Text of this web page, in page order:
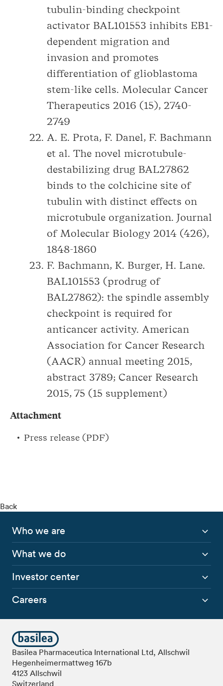
tubulin-binding checkpoint
activator BAL101553 inhibits EB1-
dependent migration and
invasion and promotes
differentiation of glioblastoma
stem-like cells. Molecular Cancer
Therapeutics 2016 (15), 2740-
2749
A. E. Prota, F. Danel, F. Bachmann
et al. The novel microtubule-
destabilizing drug BAL27862
binds to the colchicine site of
tubulin with distinct effects on
microtubule organization. Journal
of Molecular Biology 2014 (426),
1848-1860
F. Bachmann, K. Burger, H. Lane.
BAL101553 (prodrug of
BAL27862): the spindle assembly
checkpoint is required for
anticancer activity. American
Association for Cancer Research
(AACR) annual meeting 2015,
abstract 3789; Cancer Research
2015, 75 (15 supplement)
Attachment
Press release (PDF)
Back
Who we are
What we do
Investor center
Careers
Basilea Pharmaceutica International Ltd, Allschwil
Hegenheimermattweg 167b
4123 Allschwil
Switzerland